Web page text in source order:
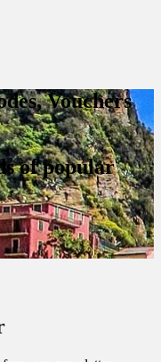
Vouchers
of popular